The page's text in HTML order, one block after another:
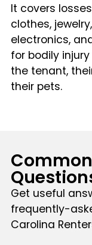
It covers
clothes,
electronics,
for bodily
the tenant,
their pets.
Get useful
frequently-
Carolina